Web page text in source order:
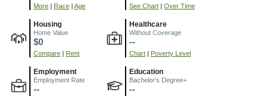
More | Race | Age See Chart | Over Time
Housing
Home Value
$0
Compare | Rent
Healthcare
Without Coverage
--
Chart | Poverty Level
Employment
Employment Rate
--
Education
Bachelor's Degree+
--